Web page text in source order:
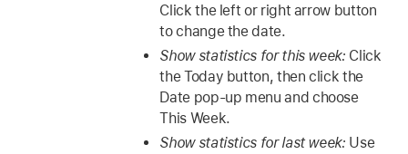
Click the left or right arrow button
to change the date.
Show statistics for this week: Click
the Today button, then click the
Date pop-up menu and choose
This Week.
Show statistics for last week: Use